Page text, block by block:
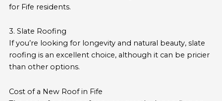
for Fife residents.
3. Slate Roofing
If you’re looking for longevity and natural beauty, slate
roofing is an excellent choice, although it can be pricier
than other options.
Cost of a New Roof in Fife